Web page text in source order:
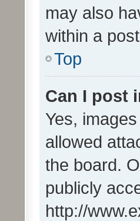
may also
within a
Top
Can I post
Yes,
allowed
the board.
publicly
http://